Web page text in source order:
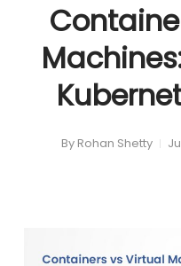
By Rohan Shetty